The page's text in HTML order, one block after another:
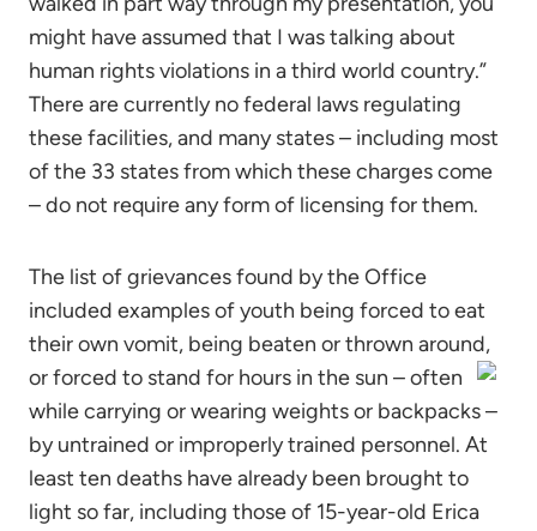
might have assumed that I was talking about
human rights violations in a third world country.”
There are currently no federal laws regulating
these facilities, and many states – including most
of the 33 states from which these charges come
– do not require any form of licensing for them.
The list of grievances found by the Office
included examples of youth being forced to eat
their own vomit, being beaten or thrown around,
or forced to stand for hours in the sun – often
while carrying or wearing weights or backpacks –
by untrained or improperly trained personnel. At
least ten deaths have already been brought to
light so far, including those of 15-year-old Erica